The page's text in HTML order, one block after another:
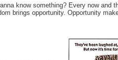
know something? Every now and
brings opportunity. Opportunity